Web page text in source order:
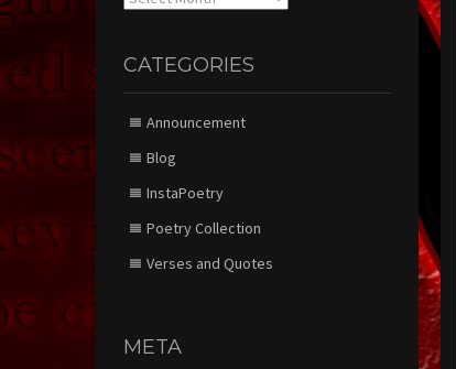
CATEGORIES
Announcement
Blog
InstaPoetry
Poetry Collection
Verses and Quotes
META